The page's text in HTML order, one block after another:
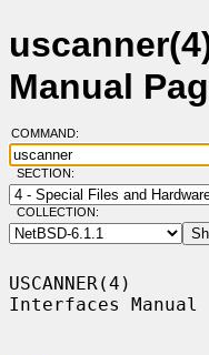
Manual
COMMAND:
SECTION:
COLLECTION:
USCANNER(4)
Interfaces